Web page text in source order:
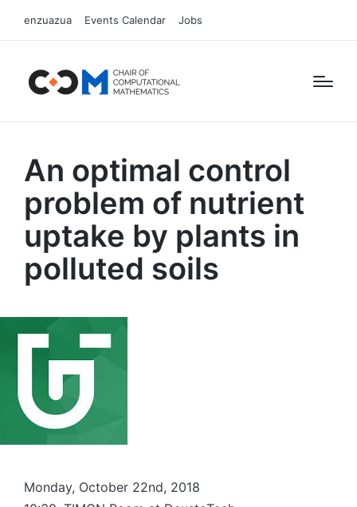
enzuazua Events Calendar Jobs
An optimal control
problem of nutrient
uptake by plants in
polluted soils
Monday, October 22nd, 2018